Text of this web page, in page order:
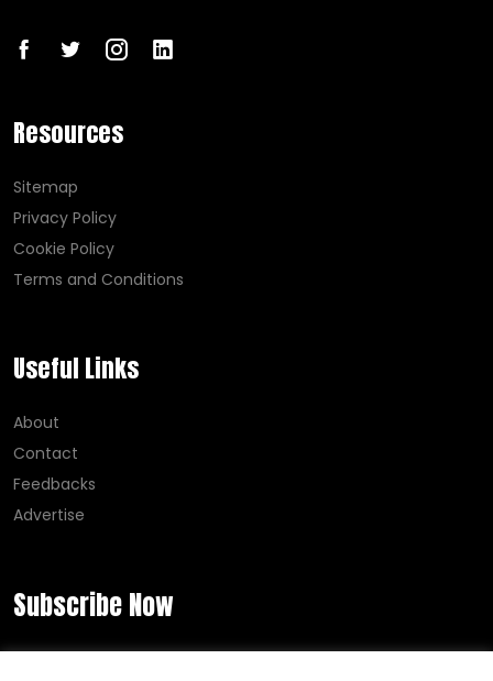
Resources
Sitemap
Privacy Policy
Cookie Policy
Terms and Conditions
Useful Links
About
Contact
Feedbacks
Advertise
Subscribe Now